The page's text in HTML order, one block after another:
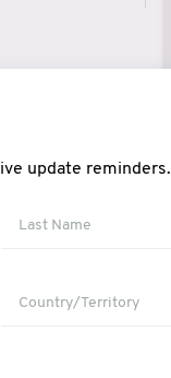
update reminders.
Country/Territory